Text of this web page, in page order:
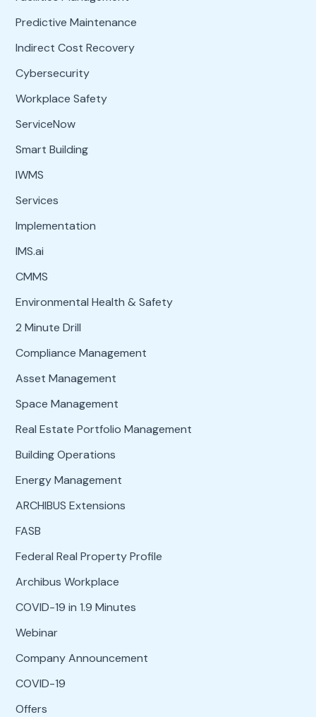
Predictive Maintenance
Indirect Cost Recovery
Cybersecurity
Workplace Safety
ServiceNow
Smart Building
IWMS
Services
Implementation
IMS.ai
CMMS
Environmental Health & Safety
2 Minute Drill
Compliance Management
Asset Management
Space Management
Real Estate Portfolio Management
Building Operations
Energy Management
ARCHIBUS Extensions
FASB
Federal Real Property Profile
Archibus Workplace
COVID-19 in 1.9 Minutes
Webinar
Company Announcement
COVID-19
Offers